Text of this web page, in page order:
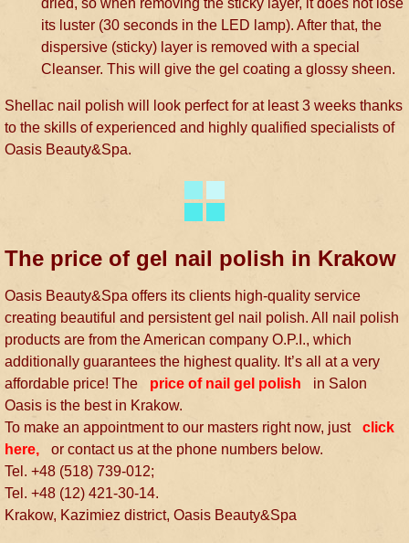
its luster (30 seconds in the LED lamp). After that, the
dispersive (sticky) layer is removed with a special
Cleanser. This will give the gel coating a glossy sheen.
Shellac nail polish will look perfect for at least 3 weeks thanks
to the skills of experienced and highly qualified specialists of
Oasis Beauty&Spa.
The price of gel nail polish in Krakow
Oasis Beauty&Spa offers its clients high-quality service
creating beautiful and persistent gel nail polish. All nail polish
products are from the American company O.P.I., which
additionally guarantees the highest quality. It’s all at a very
affordable price! The
price of nail gel polish
in Salon
Oasis is the best in Krakow.
To make an appointment to our masters right now, just
click
here,
or contact us at the phone numbers below.
Tel. +48 (518) 739-012;
Tel. +48 (12) 421-30-14.
Krakow, Kazimiez district, Oasis Beauty&Spa